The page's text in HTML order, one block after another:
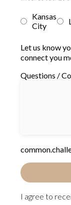
Kansas
City
Let us know
connect you
Questions /
I agree to